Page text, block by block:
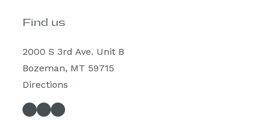
Find us
2000 S 3rd Ave. Unit B
Bozeman, MT 59715
Directions
Facebook InstagramSpotify